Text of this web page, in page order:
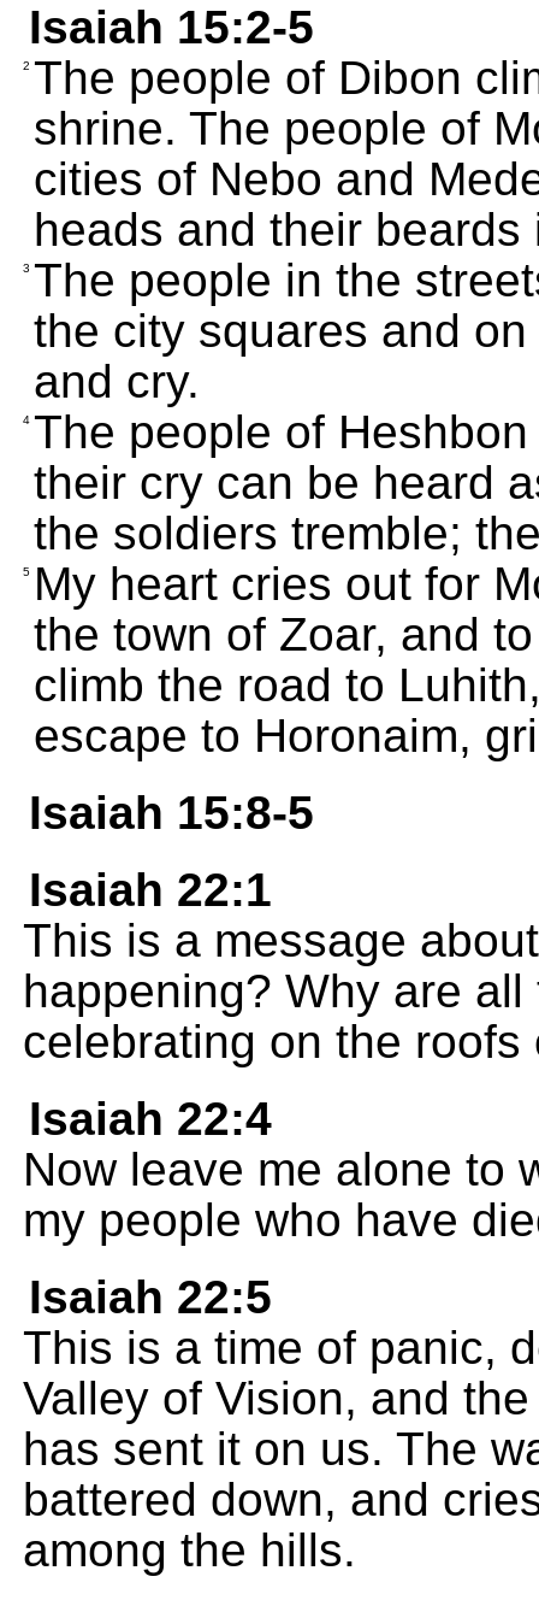
Isaiah 15:2-5
2 The people of Dibon
shrine. The people of
cities of Nebo and
heads and their beards
3 The people in the
the city squares and
and cry.
4 The people of
their cry can be heard
the soldiers tremble;
5 My heart cries out for
the town of Zoar, and
climb the road to
escape to Horonaim,
Isaiah 15:8-5
Isaiah 22:1
This is a message
happening? Why are
celebrating on the roofs
Isaiah 22:4
Now leave me alone to
my people who have
Isaiah 22:5
This is a time of panic,
Valley of Vision, and
has sent it on us. The
battered down, and
among the hills.